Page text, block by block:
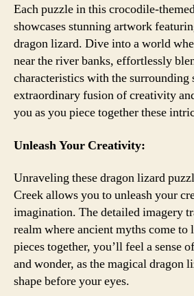
Each puzzle in this crocodile-
showcases stunning artwork
dragon lizard. Dive into a world
near the river banks, effortlessly
characteristics with the surrounding
extraordinary fusion of creativity
you as you piece together these
Unleash Your Creativity:
Unraveling these dragon lizard
Creek allows you to unleash your
imagination. The detailed imagery
realm where ancient myths come
pieces together, you’ll feel a sense
and wonder, as the magical dragon
shape before your eyes.